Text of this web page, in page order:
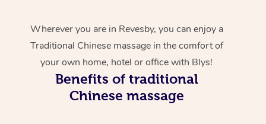
Wherever you are in Revesby, you can enjoy a
Traditional Chinese massage in the comfort of
your own home, hotel or office with Blys!
Benefits of traditional
Chinese massage